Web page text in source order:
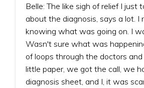
Belle: The like sigh of relief I just
about the diagnosis, says a lot. I
knowing what was going on. I
Wasn't sure what was
of loops through the doctors
little paper, we got the call, we
diagnosis sheet, and I, it was